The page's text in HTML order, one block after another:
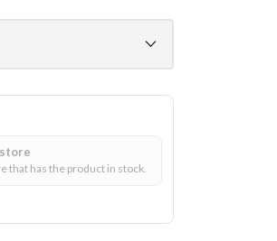
that has the product in stock.